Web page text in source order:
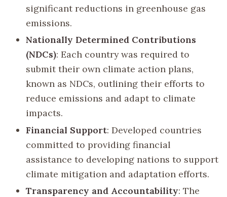
significant reductions in greenhouse gas
emissions.
Nationally Determined Contributions
(NDCs): Each country was required to
submit their own climate action plans,
known as NDCs, outlining their efforts to
reduce emissions and adapt to climate
impacts.
Financial Support: Developed countries
committed to providing financial
assistance to developing nations to support
climate mitigation and adaptation efforts.
Transparency and Accountability: The